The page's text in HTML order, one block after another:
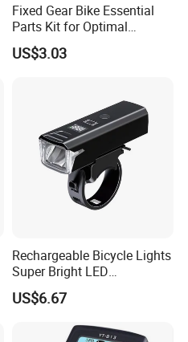
Fixed Gear Bike Essential
Parts Kit for Optimal
Performance and Style
US$3.03
Rechargeable Bicycle Lights
Super Bright LED
Waterproof Mountain Bike
Front Light Ez30254
US$6.67